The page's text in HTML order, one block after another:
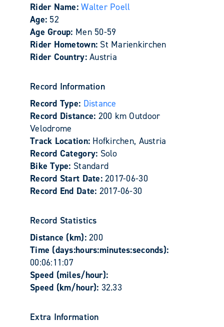
Rider Name:Walter Poell
Age: 52
Age Group: Men 50-59
Rider Hometown: St Marienkirchen
Rider Country:Austria
Record Information
Record Type: Distance
Record Distance: 200 km Outdoor
Velodrome
Track Location: Hofkirchen, Austria
Record Category: Solo
Bike Type: Standard
Record Start Date:2017-06-30
Record End Date: 2017-06-30
Record Statistics
Distance (km):200
Time (days:hours:minutes:seconds):
00:06:11:07
Speed (miles/hour):
Speed (km/hour): 32.33
Extra Information